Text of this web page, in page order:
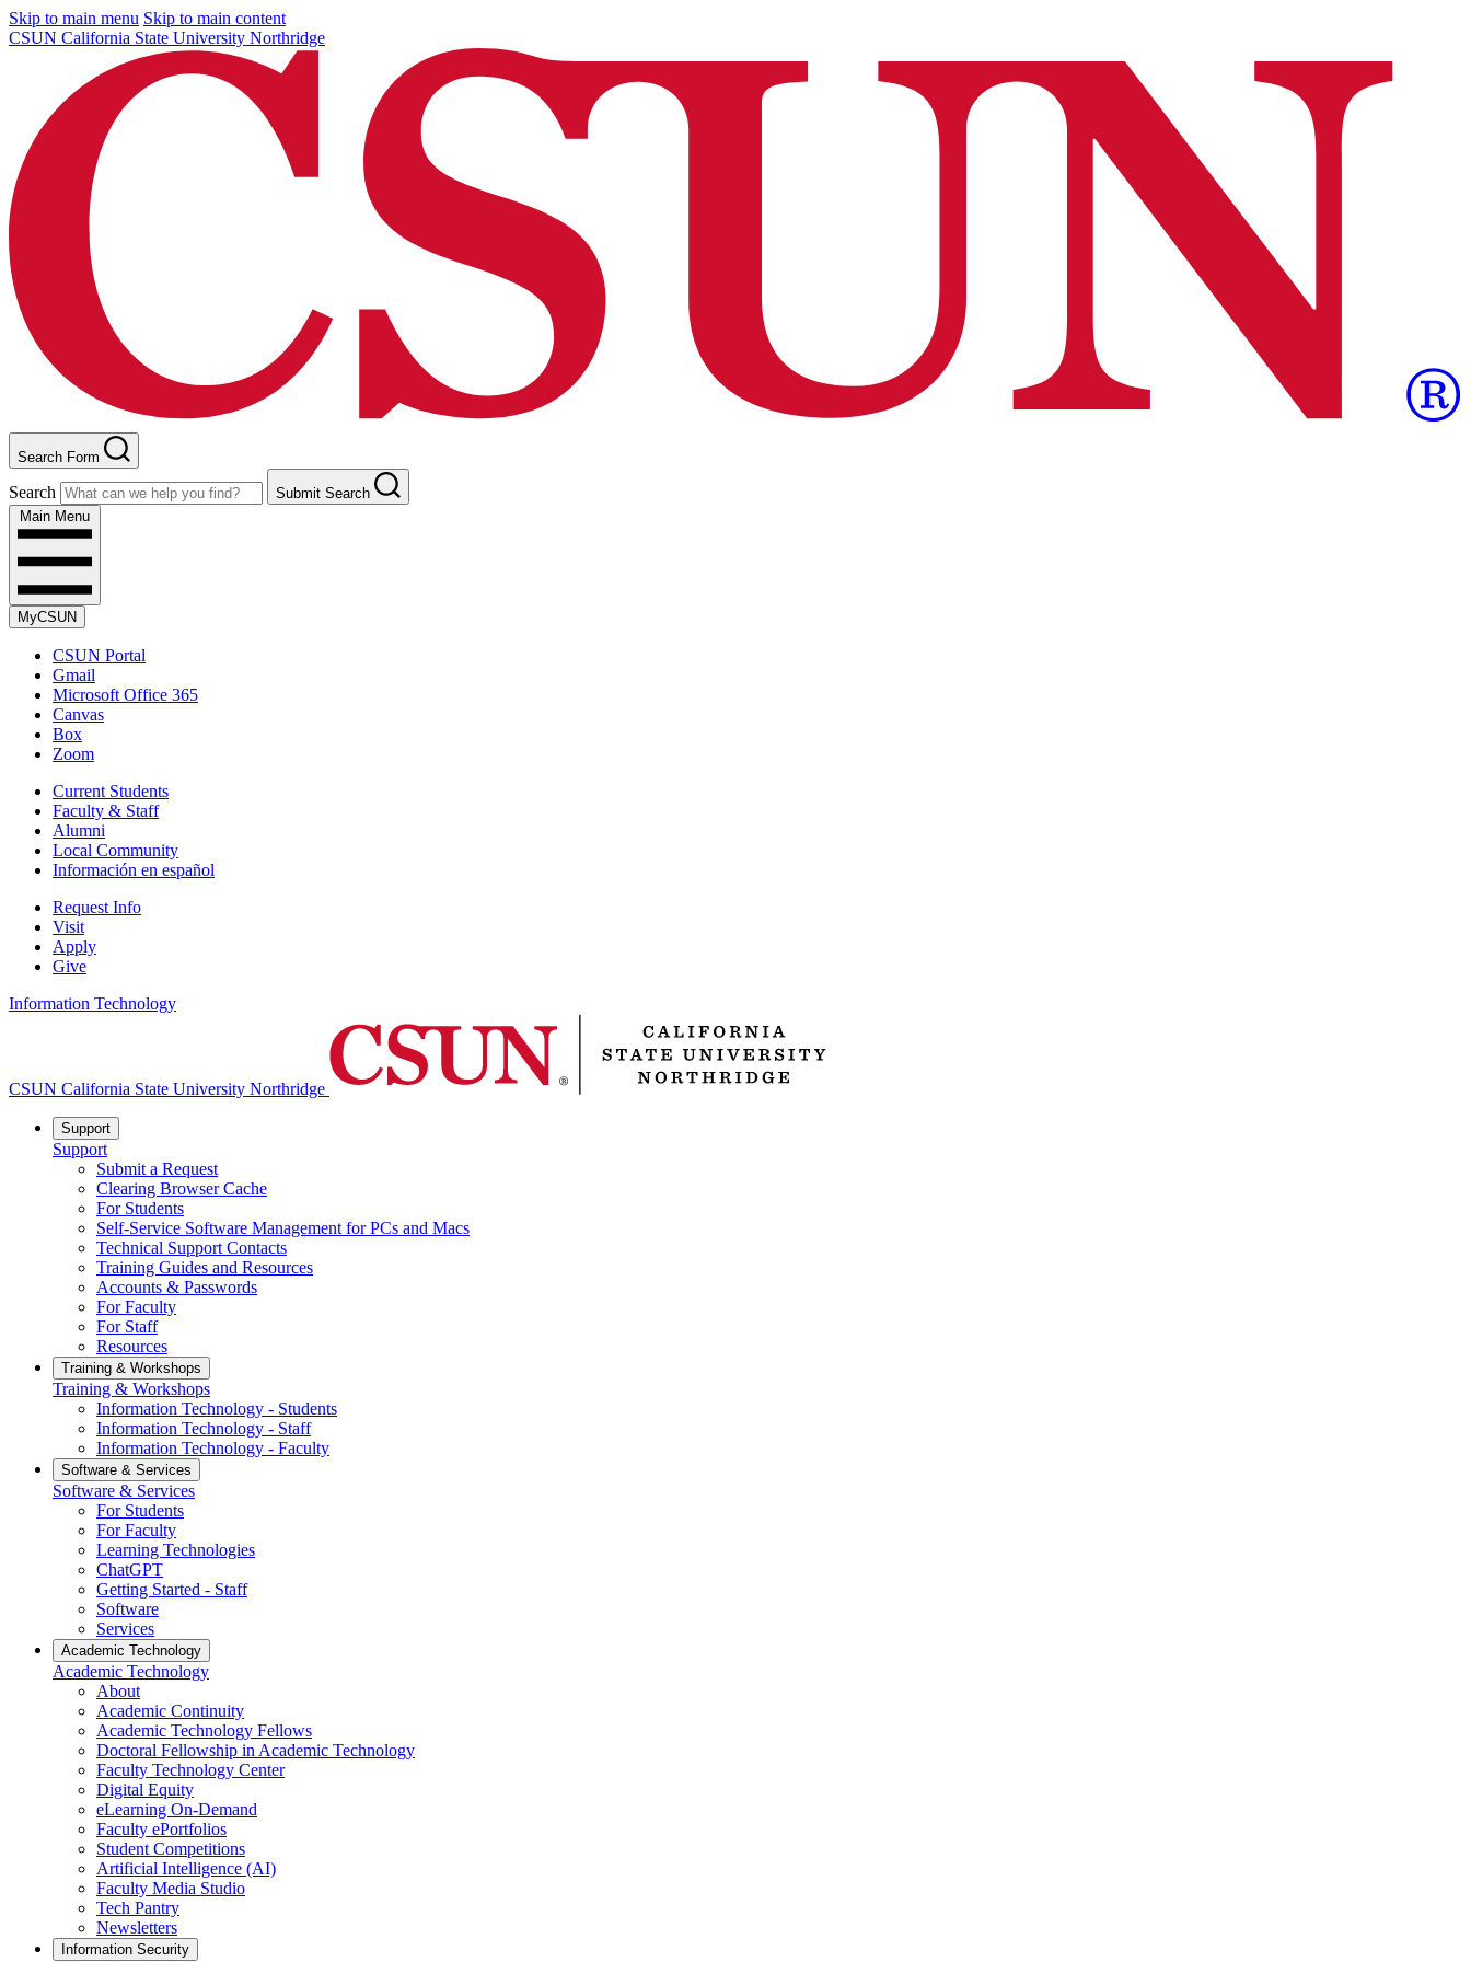
Skip to main menu Skip to main content
CSUN California State University Northridge
Search Form
Search
Submit Search
Main Menu
MyCSUN
CSUN Portal
Gmail
Microsoft Office 365
Canvas
Box
Zoom
Current Students
Faculty & Staff
Alumni
Local Community
Información en español
Request Info
Visit
Apply
Give
Information Technology
CSUN California State University Northridge
Support
Support
Submit a Request
Clearing Browser Cache
For Students
Self-Service Software Management for PCs and Macs
Technical Support Contacts
Training Guides and Resources
Accounts & Passwords
For Faculty
For Staff
Resources
Training & Workshops
Training & Workshops
Information Technology - Students
Information Technology - Staff
Information Technology - Faculty
Software & Services
Software & Services
For Students
For Faculty
Learning Technologies
ChatGPT
Getting Started - Staff
Software
Services
Academic Technology
Academic Technology
About
Academic Continuity
Academic Technology Fellows
Doctoral Fellowship in Academic Technology
Faculty Technology Center
Digital Equity
eLearning On-Demand
Faculty ePortfolios
Student Competitions
Artificial Intelligence (AI)
Faculty Media Studio
Tech Pantry
Newsletters
Information Security